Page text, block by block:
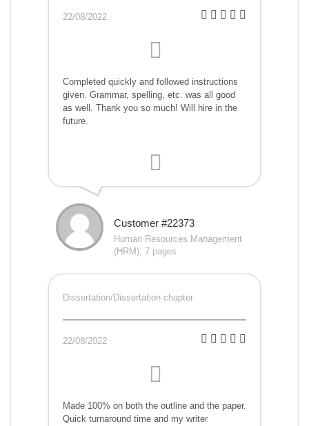
22/08/2022
Completed quickly and followed instructions
given. Grammar, spelling, etc. was all good
as well. Thank you so much! Will hire in the
future.
Customer #22373
Human Resources Management
(HRM), 7 pages
Dissertation/Dissertation chapter
22/08/2022
Made 100% on both the outline and the paper.
Quick turnaround time and my writer